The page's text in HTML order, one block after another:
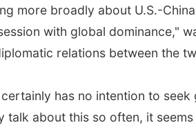
more broadly about U.S.-
with global dominance,"
relations between the
has no intention to
talk about this so often, it